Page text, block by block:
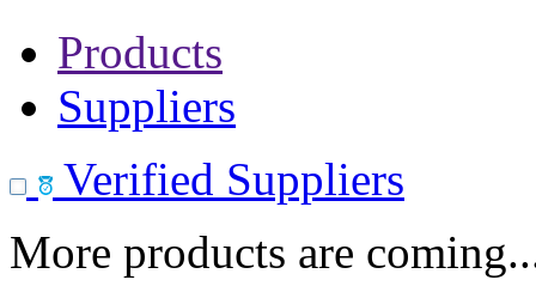
Products
Suppliers
Verified Suppliers
More products are